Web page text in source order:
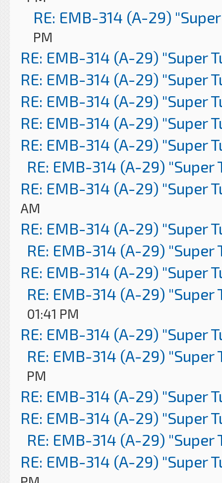
RE: EMB-314 (A-29)
PM
RE: EMB-314 (A-29) "Super
RE: EMB-314 (A-29) "Super
RE: EMB-314 (A-29) "Super
RE: EMB-314 (A-29) "Super
RE: EMB-314 (A-29) "Super
RE: EMB-314 (A-29) "Super
RE: EMB-314 (A-29) "Super
AM
RE: EMB-314 (A-29) "Super
RE: EMB-314 (A-29) "Super
RE: EMB-314 (A-29) "Super
RE: EMB-314 (A-29) "Super
01:41 PM
RE: EMB-314 (A-29) "Super
RE: EMB-314 (A-29) "Super
PM
RE: EMB-314 (A-29) "Super
RE: EMB-314 (A-29) "Super
RE: EMB-314 (A-29) "Super
RE: EMB-314 (A-29) "Super